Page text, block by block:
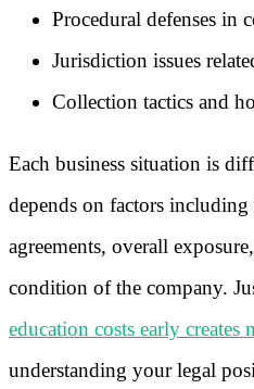
Procedural defenses in
Jurisdiction issues
Collection tactics and
Each business situation is
depends on factors
agreements, overall
condition of the company.
education costs early creates
understanding your legal